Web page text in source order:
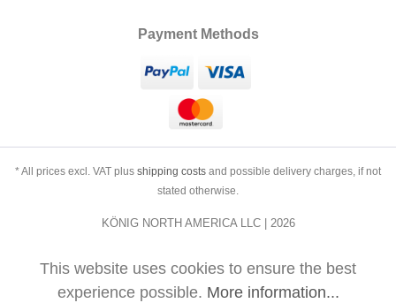
Payment Methods
* All prices excl. VAT plus shipping costs and possible delivery charges, if not
stated otherwise.
KÖNIG NORTH AMERICA LLC | 2026
This website uses cookies to ensure the best
experience possible. More information...